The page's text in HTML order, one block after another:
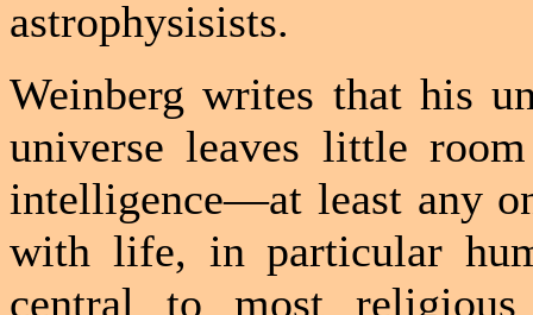
astrophysisists.
Weinberg writes that his
universe leaves little
intelligence—at least any
with life, in particular
central to most